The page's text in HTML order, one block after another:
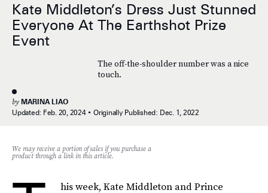
Kate Middleton’s Dress Just Stunned
Everyone At The Earthshot Prize
Event
The off-the-shoulder number was a nice
touch.
by MARINA LIAO
Updated: Feb. 20, 2024 Originally Published: Dec. 1, 2022
We may receive a portion of sales if you purchase a
product through a link in this article.
his week, Kate Middleton and Prince